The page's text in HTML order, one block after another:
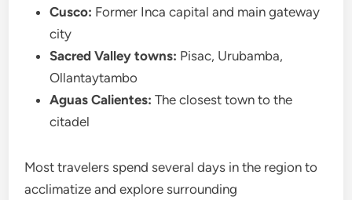
Cusco: Former Inca capital and main gateway
city
Sacred Valley towns: Pisac, Urubamba,
Ollantaytambo
Aguas Calientes: The closest town to the
citadel
Most travelers spend several days in the region to
acclimatize and explore surrounding